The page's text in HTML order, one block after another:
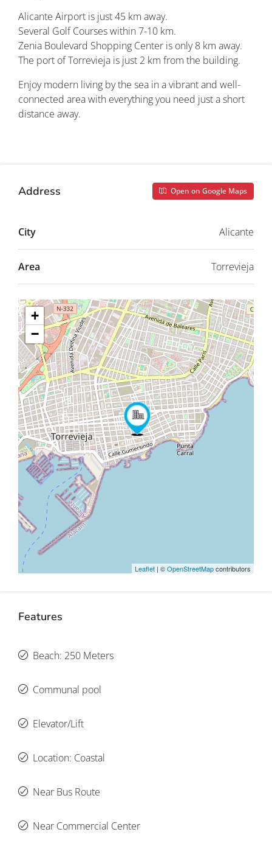
Alicante Airport is just 45 km away.
Several Golf Courses within 7-10 km.
Zenia Boulevard Shopping Center is only 8 km away.
The port of Torrevieja is just 2 km from the building.
Enjoy modern living by the sea in a vibrant and well-
connected area with everything you need just a short
distance away.
Address Open on Google Maps
City Alicante
Area Torrevieja
+
−
Leaflet | ©OpenStreetMapcontributors
Features
Beach: 250 Meters
Communal pool
Elevator/Lift
Location: Coastal
Near Bus Route
Near Commercial Center